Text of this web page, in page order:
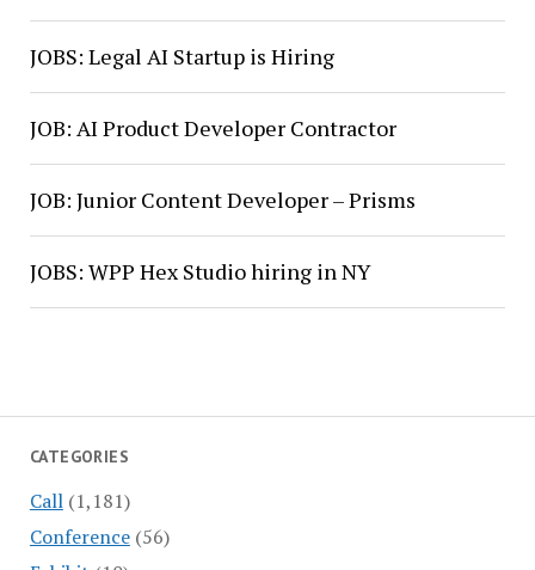
CATEGORIES
Call(1,181)
Conference(56)
JOBS: Legal AI Startup is Hiring
JOB: AI Product Developer Contractor
JOB: Junior Content Developer – Prisms
JOBS: WPP Hex Studio hiring in NY